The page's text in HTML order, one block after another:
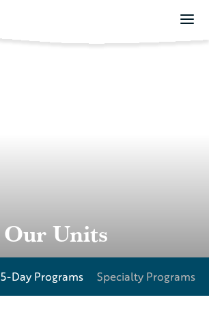
Our Units
5-Day Programs Specialty Programs